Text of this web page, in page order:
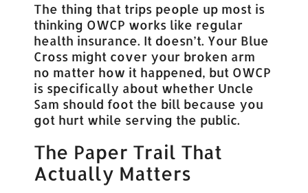
The thing that trips people up most is
thinking OWCP works like regular
health insurance. It doesn’t. Your Blue
Cross might cover your broken arm
no matter how it happened, but OWCP
is specifically about whether Uncle
Sam should foot the bill because you
got hurt while serving the public.
The Paper Trail That
Actually Matters